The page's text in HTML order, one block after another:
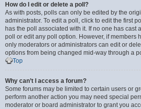
How do I edit or delete a poll?
As with posts, polls can only be edited by the
administrator. To edit a poll, click to edit the first
has the poll associated with it. If no one has cast
poll or edit any poll option. However, if members
only moderators or administrators can edit or
options from being changed mid-way through a
Top
Why can’t I access a forum?
Some forums may be limited to certain users or
perform another action you may need special
moderator or board administrator to grant you